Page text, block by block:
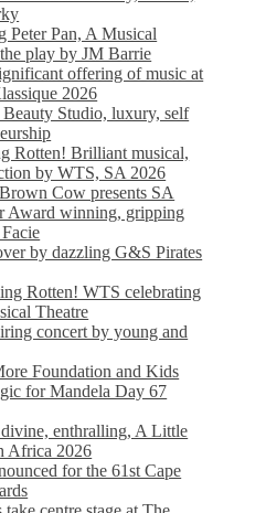
Peter Pan, A Musical
play by JM Barrie
offering of music at
2026
Studio, luxury, self
Rotten! Brilliant musical,
by WTS, SA 2026
Cow presents SA
Award winning, gripping
by dazzling G&S Pirates
Rotten! WTS celebrating
Theatre
concert by young and
Foundation and Kids
for Mandela Day 67
enthralling, A Little
Africa 2026
for the 61st Cape